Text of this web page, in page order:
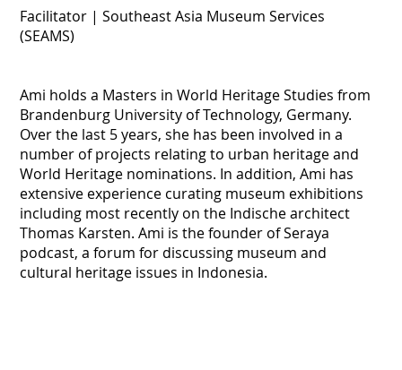
Facilitator | Southeast Asia Museum Services
(SEAMS)
Ami holds a Masters in World Heritage Studies from
Brandenburg University of Technology, Germany.
Over the last 5 years, she has been involved in a
number of projects relating to urban heritage and
World Heritage nominations. In addition, Ami has
extensive experience curating museum exhibitions
including most recently on the Indische architect
Thomas Karsten. Ami is the founder of Seraya
podcast, a forum for discussing museum and
cultural heritage issues in Indonesia.